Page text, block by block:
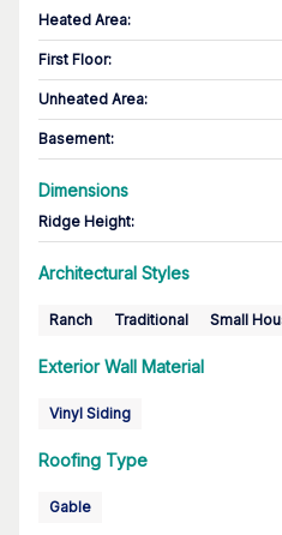
Heated Area:
First Floor:
Unheated Area:
Basement:
Dimensions
Ridge Height:
Architectural Styles
Ranch Traditional Small
Exterior Wall Material
Vinyl Siding
Roofing Type
Gable